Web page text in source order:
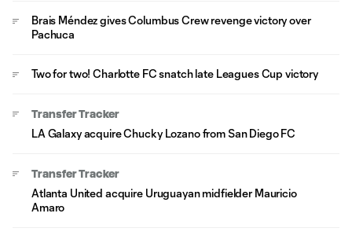
Brais Méndez gives Columbus Crew revenge victory over
Pachuca
Two for two! Charlotte FC snatch late Leagues Cup victory
Transfer Tracker
LA Galaxy acquire Chucky Lozano from San Diego FC
Transfer Tracker
Atlanta United acquire Uruguayan midfielder Mauricio
Amaro